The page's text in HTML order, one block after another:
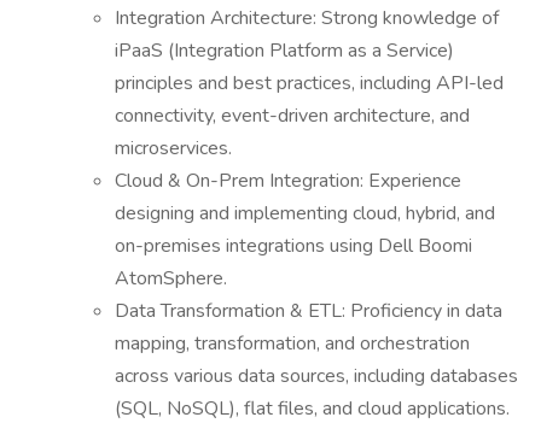
Integration Architecture: Strong knowledge of
iPaaS (Integration Platform as a Service)
principles and best practices, including API-led
connectivity, event-driven architecture, and
microservices.
Cloud & On-Prem Integration: Experience
designing and implementing cloud, hybrid, and
on-premises integrations using Dell Boomi
AtomSphere.
Data Transformation & ETL: Proficiency in data
mapping, transformation, and orchestration
across various data sources, including databases
(SQL, NoSQL), flat files, and cloud applications.